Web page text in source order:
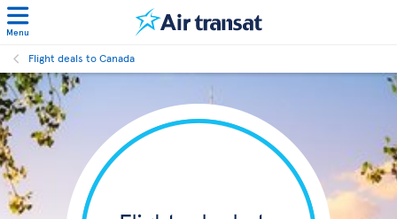
Menu
Flight deals to Canada